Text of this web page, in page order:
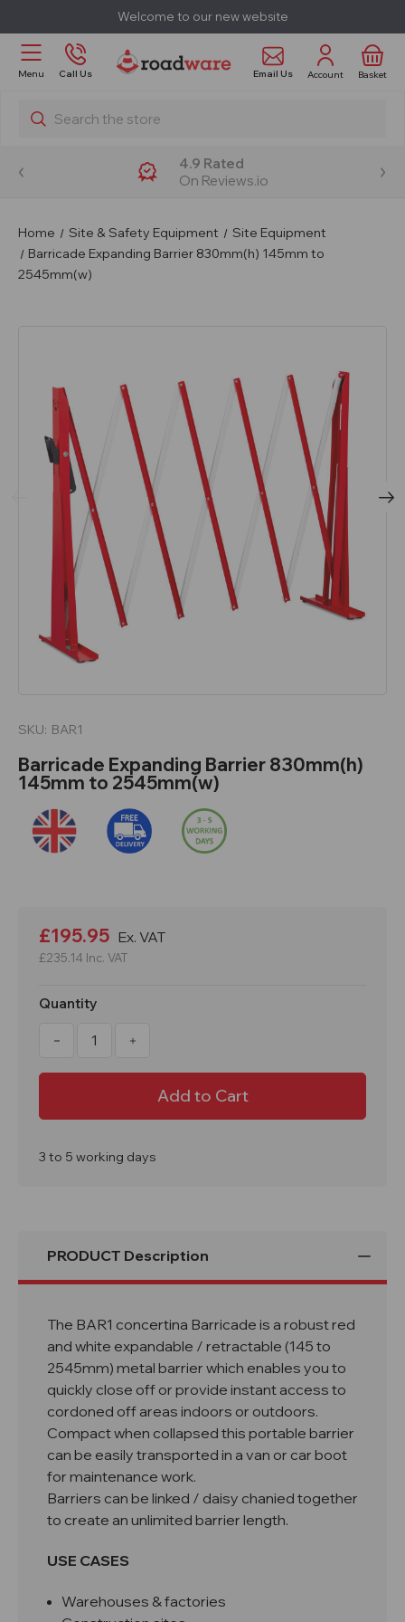
Welcome to our new website
Menu Call Us Email Us Account Basket
Search
4.9 Rated
On Reviews.io
Home Site & Safety Equipment
Site Equipment
Barricade Expanding Barrier 830mm(h) 145mm to
2545mm(w)
SKU: BAR1
Barricade Expanding Barrier 830mm(h)
145mm to 2545mm(w)
Stock:
£195.95 Ex. VAT
£235.14 Inc. VAT
Quantity
Decrease
Barricade
2545mm(w)
Increase
Barricade
Expanding
Barrier
2545mm(w)
3 to 5 working days
PRODUCT Description
The BAR1 concertina Barricade is a robust red
and white expandable / retractable (145 to
2545mm) metal barrier which enables you to
quickly close off or provide instant access to
cordoned off areas indoors or outdoors.
Compact when collapsed this portable barrier
can be easily transported in a van or car boot
for maintenance work.
Barriers can be linked / daisy chanied together
to create an unlimited barrier length.
USE CASES
Warehouses & factories